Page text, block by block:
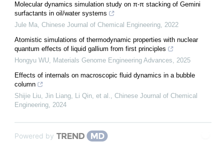
Molecular dynamics simulation study on π-π stacking of Gemini
surfactants in oil/water systems
Jule Ma, Chinese Journal of Chemical Engineering, 2022
Atomistic simulations of thermodynamic properties with nuclear
quantum effects of liquid gallium from first principles
Hongyu WU, Materials Genome Engineering Advances, 2025
Effects of internals on macroscopic fluid dynamics in a bubble
column
Shijie Liu, Jin Liang, Li Qin, et al., Chinese Journal of Chemical
Engineering, 2024
Powered by